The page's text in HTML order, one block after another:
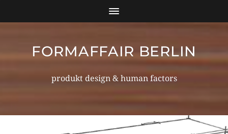
FORMAFFAIR BERLIN
produkt design & human factors